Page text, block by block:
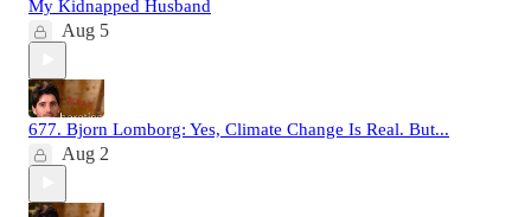
My Kidnapped Husband
Aug 5
677. Bjorn Lomborg: Yes, Climate Change Is Real. But...
Aug 2